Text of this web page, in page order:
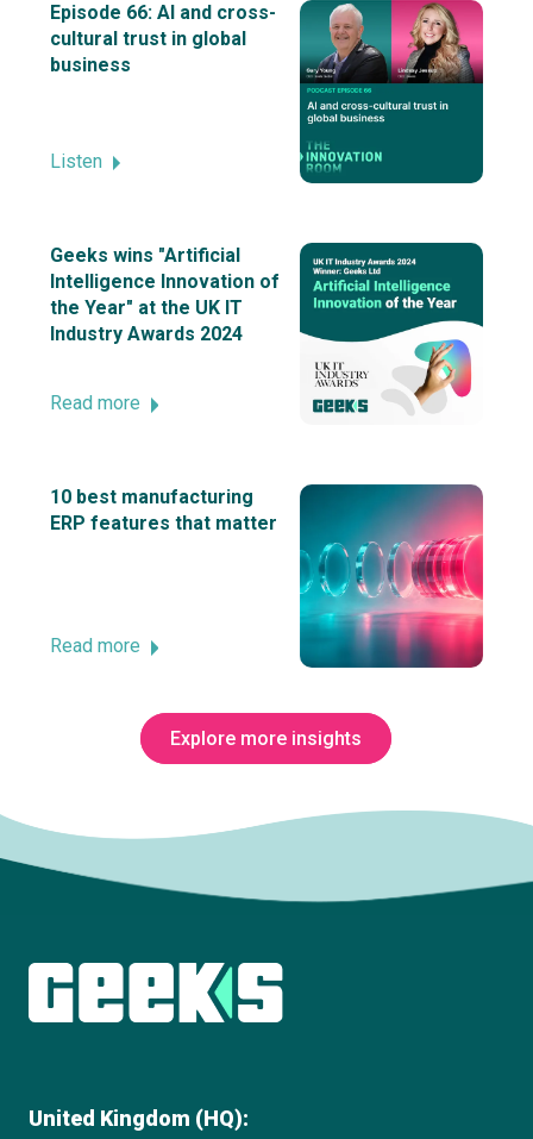
Episode 66: AI and cross-
cultural trust in global
business
Listen
Geeks wins "Artificial
Intelligence Innovation of
the Year" at the UK IT
Industry Awards 2024
Read more
10 best manufacturing
ERP features that matter
Read more
Explore more insights
United Kingdom (HQ):